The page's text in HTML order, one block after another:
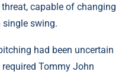
capable of changing
swing.
had been uncertain
Tommy John